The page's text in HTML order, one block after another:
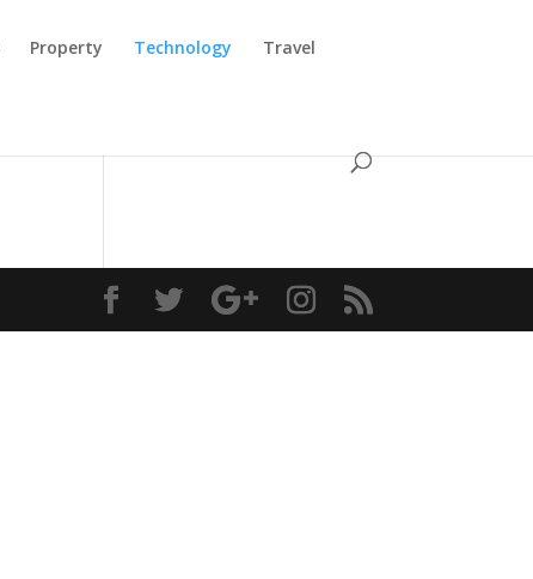
Property Technology Travel